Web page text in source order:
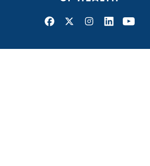
Facebook
X Instagram
LinkedInYoutube